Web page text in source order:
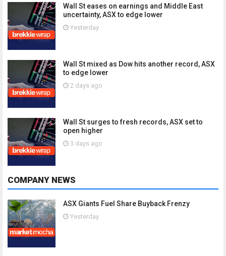
Wall St eases on earnings and Middle East
uncertainty, ASX to edge lower
Yesterday
Wall St mixed as Dow hits another record, ASX
to edge lower
2 days ago
Wall St surges to fresh records, ASX set to
open higher
3 days ago
COMPANY NEWS
ASX Giants Fuel Share Buyback Frenzy
Yesterday